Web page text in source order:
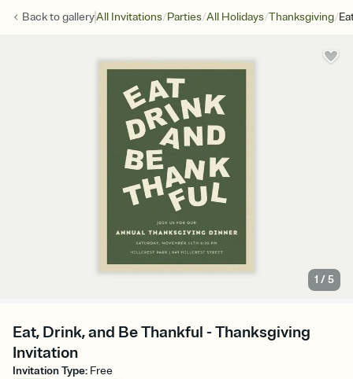
Back togalleryAll Invitations/Parties/All Holidays/Thanksgiving/
1 /5
Eat, Drink, and Be Thankful - Thanksgiving
Invitation
Invitation Type: Free